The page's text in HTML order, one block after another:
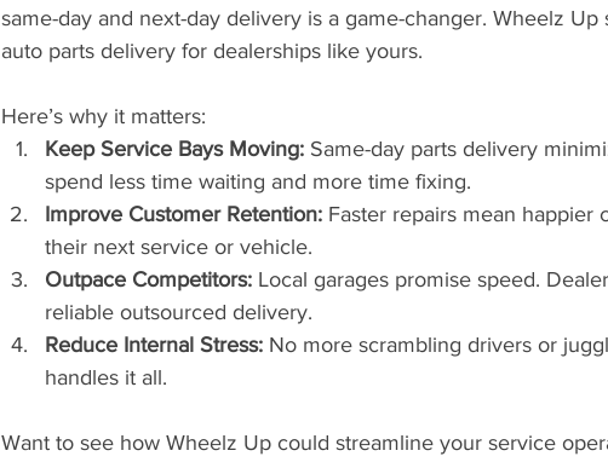
same-day and next-day delivery is a game-changer. Wheelz Up
auto parts delivery for dealerships like yours.
Here’s why it matters:
Keep Service Bays Moving: Same-day parts delivery
spend less time waiting and more time fixing.
Improve Customer Retention: Faster repairs mean happier
their next service or vehicle.
Outpace Competitors: Local garages promise speed.
reliable outsourced delivery.
Reduce Internal Stress: No more scrambling drivers or
handles it all.
Want to see how Wheelz Up could streamline your service